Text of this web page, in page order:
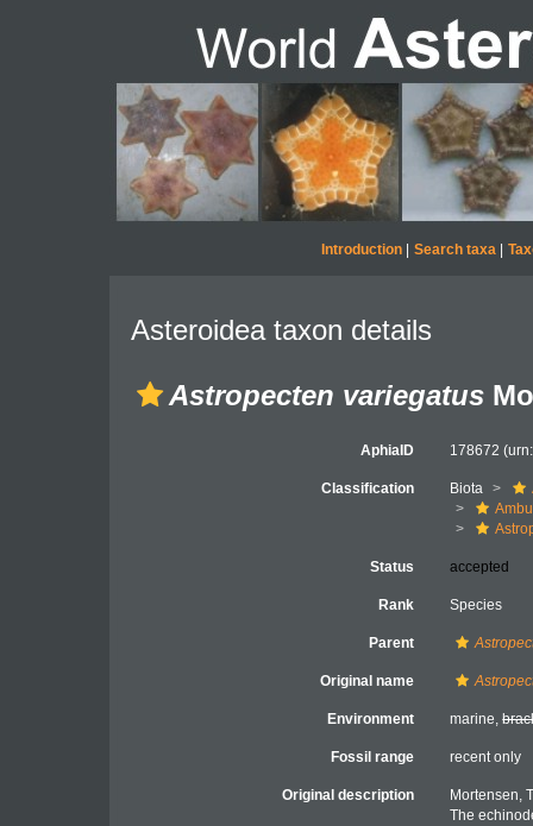
Introduction| Search taxa|
Asteroidea taxon details
Astropecten variegatus
AphiaID 178672
Classification Biota
Status accepted
Rank Species
Parent
Original name
Environment marine,
Fossil range recent only
Original description
Mortensen,
The